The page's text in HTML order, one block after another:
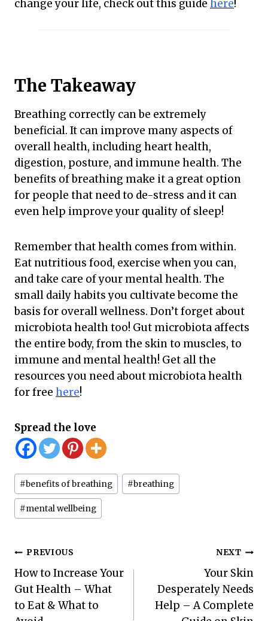
change your life, check out this guide here!
The Takeaway
Breathing correctly can be extremely
beneficial. It can improve many aspects of
overall health, including heart health,
digestion, posture, and immune health. The
benefits of breathing make it a great option
for people that need to de-stress and it can
even help improve your quality of sleep!
Remember that health comes from within.
Eat nutritious food, exercise when you can,
and take care of your mental health. The
small daily habits you cultivate become the
basis for overall wellness. Don’t forget about
microbiota health too! Gut microbiota affects
the entire body, from the skin to muscles, to
immune and mental health! Get all the
resources you need about microbiota health
for free here!
Spread the love
Post
Tags:
#benefits of breathing #breathing
#mental wellbeing
Post
navigation
PREVIOUS
How to Increase Your
Gut Health – What
to Eat & What to
NEXT
Your Skin
Desperately Needs
Help – A Complete